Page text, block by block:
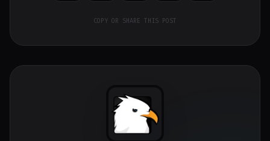
COPY OR SHARE THIS POST